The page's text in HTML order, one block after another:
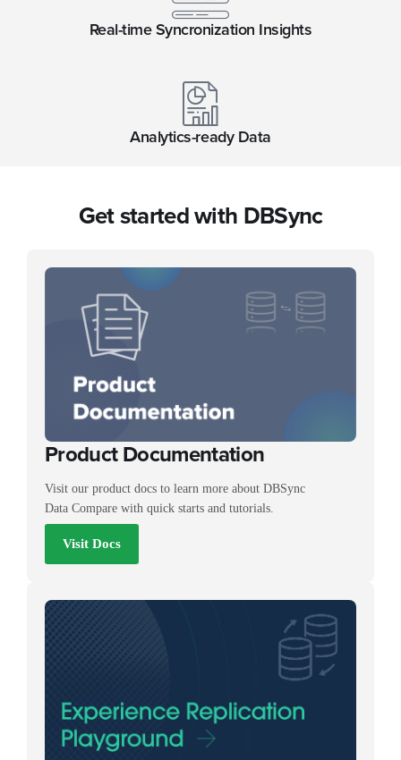
Real-time Syncronization Insights
Analytics-ready Data
Get started with DBSync
Product Documentation
Visit our product docs to learn more about DBSync
Data Compare with quick starts and tutorials.
Visit Docs